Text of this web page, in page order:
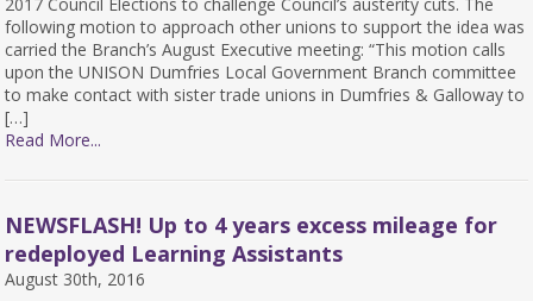
following motion to approach other unions to support the idea was
carried the Branch’s August Executive meeting: “This motion calls
upon the UNISON Dumfries Local Government Branch committee
to make contact with sister trade unions in Dumfries & Galloway to
[…]
Read More...
NEWSFLASH! Up to 4 years excess mileage for
redeployed Learning Assistants
August 30th, 2016